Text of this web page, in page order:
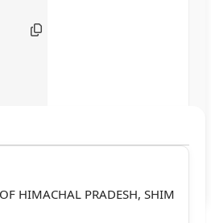
HIMACHAL PRADESH, SHIM